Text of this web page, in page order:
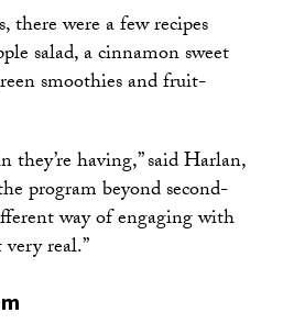
there were a few recipes
salad, a cinnamon sweet
smoothies and fruit-
they’re having,” said Harlan,
program beyond second-
way of engaging with
real.”